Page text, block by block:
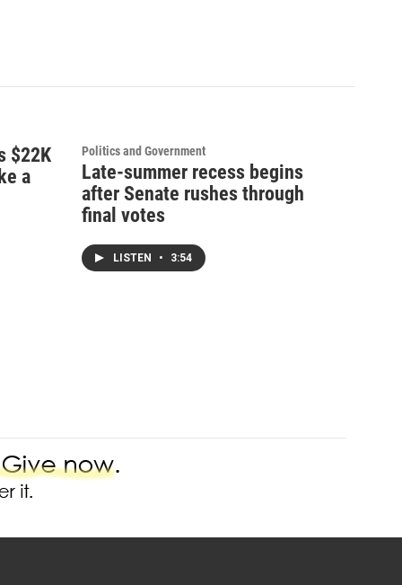
$22K
a
Politics and Government
Late-summer recess begins
after Senate rushes through
final votes
LISTEN • 3:54